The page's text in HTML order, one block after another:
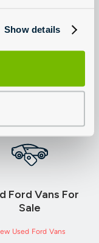
Show details
0.00%
£49,344.02
Ford Vans For
Sale
Used Ford Vans